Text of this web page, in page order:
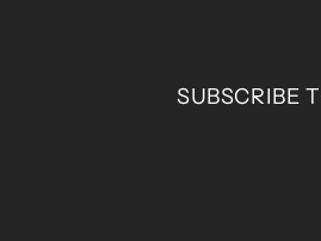
SUBSCRIBE